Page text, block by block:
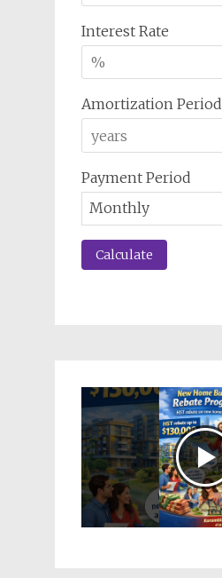
Interest Rate
Amortization Period
Payment Period